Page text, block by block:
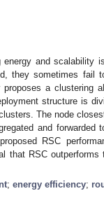
and scalability
they sometimes fail
a clustering
structure is
The node
and forwarded
RSC
that RSC
; energy efficiency;